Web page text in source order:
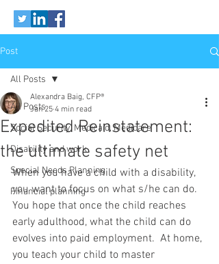
Post
All Posts
Social Security, Medicaid, Medicare
Disability and work
Special Needs Planning
Financial planning
All Posts
Expedited Reinstatement:
the ultimate safety net
Alexandra Baig, CFP®
Jan 25 4 min read
When you have a child with a disability,
you want to focus on what s/he can do.
You hope that once the child reaches
early adulthood, what the child can do
evolves into paid employment.  At home,
you teach your child to master